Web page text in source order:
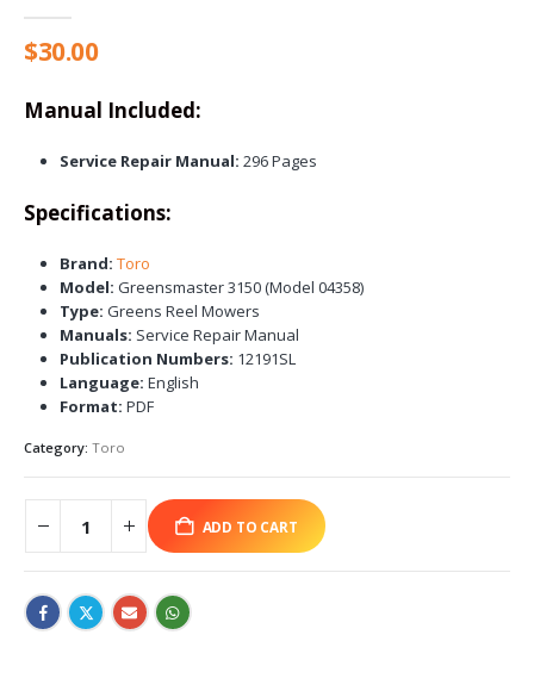
$30.00
Manual Included:
Service Repair Manual: 296 Pages
Specifications:
Brand: Toro
Model: Greensmaster 3150 (Model 04358)
Type: Greens Reel Mowers
Manuals: Service Repair Manual
Publication Numbers: 12191SL
Language: English
Format: PDF
Category: Toro
ADD TO CART